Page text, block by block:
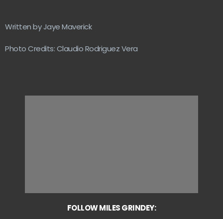
Written by Jaye Maverick
Photo Credits: Claudio Rodriguez Vera
FOLLOW MILES GRINDEY: